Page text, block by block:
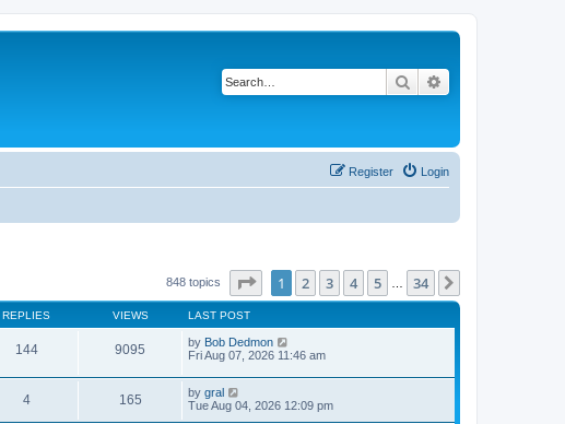
Search
Login
Register
848 topics Page of 34
1 2 3 4 5 34
REPLIES VIEWS LAST POST
144 9095 by Bob Dedmon
Fri Aug 07, 2026 11:46 am
4 165 by gral
Tue Aug 04, 2026 12:09 pm